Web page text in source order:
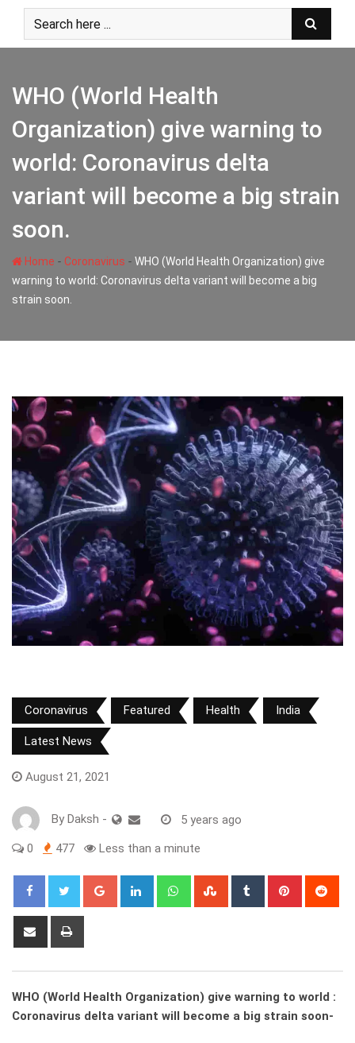
content
WHO (World Health
Organization) give warning to
world: Coronavirus delta
variant will become a big strain
soon.
Home - Coronavirus - WHO (World Health Organization) give
warning to world: Coronavirus delta variant will become a big
strain soon.
Coronavirus Featured Health India
Latest News
August 21, 2021
By Daksh - 5 years ago
0 477 Less than a minute
Google+ LinkedIn WhatsappStumbleUpon
Tumblr Pinterest
Share
WHO (World Health Organization) give warning to world :
Coronavirus delta variant will become a big strain soon-